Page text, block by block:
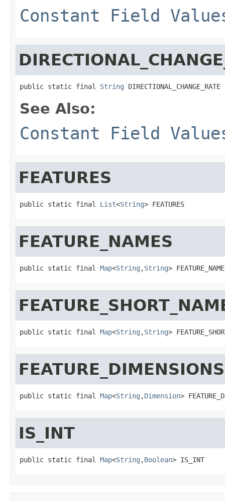
Constant Field
public static final String DIRECTIONAL_CHANGE_RATE
See Also:
Constant Field
FEATURES
public static final List<String> FEATURES
FEATURE_NAMES
public static final Map<String ,String>
public static final Map<String ,String>
FEATURE_DIMENSIONS
public static final Map<String ,Dimension>
IS_INT
public static final Map<String ,Boolean> IS_INT